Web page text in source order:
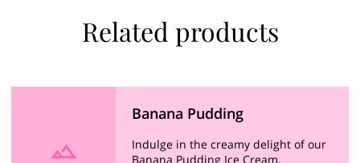
Related products
Banana Pudding
Indulge in the creamy delight of our
Banana Pudding Ice Cream,